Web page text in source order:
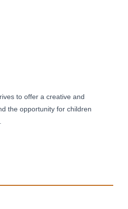
to offer a creative and
the opportunity for children